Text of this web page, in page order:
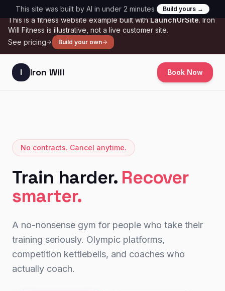
Skip to main content
SAMPLE
This is afitnesswebsite example built with LaunchUrSite.Iron
Will Fitness is illustrative, not a live customer site.
See pricing
Build your own
This site was built by AI in under 2 minutes Build yours →
I Iron Will Book Now
No contracts. Cancel anytime.
Train harder. Recover
smarter.
A no-nonsense gym for people who take their
training seriously. Olympic platforms,
competition kettlebells, and coaches who
actually coach.